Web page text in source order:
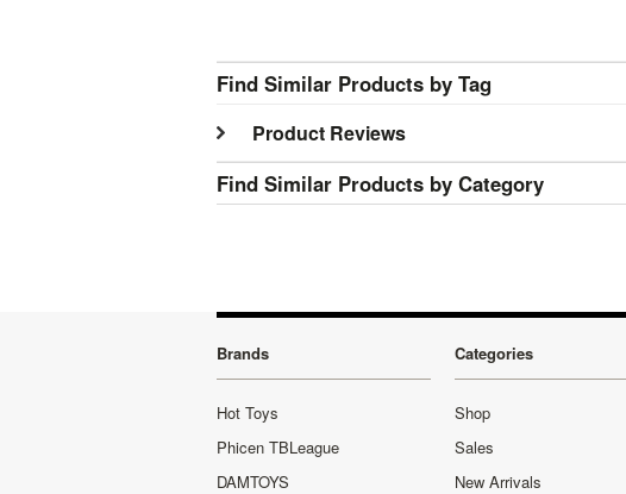
Find Similar Products by Tag
Product Reviews
Find Similar Products by Category
Brands
Hot Toys
Phicen TBLeague
DAMTOYS
Categories
Shop
Sales
New Arrivals